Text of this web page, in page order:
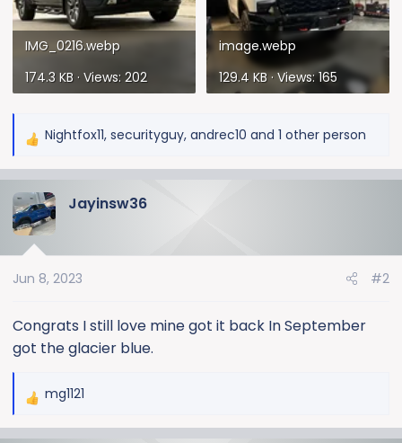
IMG_0216.webp
174.3 KB · Views: 202
image.webp
129.4 KB · Views: 165
R
c
t
n
:
Nightfox11, securityguy, andrec10 and 1 other person
Jayinsw36
Jun 8, 2023 #2
Congrats I still love mine got it back In September
got the glacier blue.
R
mg1121